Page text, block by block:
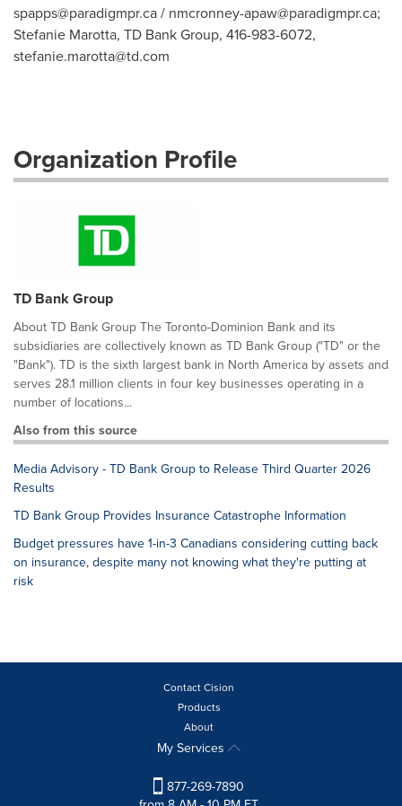
spapps@paradigmpr.ca/ nmcronney-apaw@paradigmpr.ca;
Stefanie Marotta, TD Bank Group, 416-983-6072,
stefanie.marotta@td.com
Organization Profile
TD Bank Group
About TD Bank Group The Toronto-Dominion Bank and its
subsidiaries are collectively known as TD Bank Group ("TD" or the
"Bank"). TD is the sixth largest bank in North America by assets and
serves 28.1 million clients in four key businesses operating in a
number of locations...
Also from this source
Media Advisory - TD Bank Group to Release Third Quarter 2026
Results
TD Bank Group Provides Insurance Catastrophe Information
Budget pressures have 1-in-3 Canadians considering cutting back
on insurance, despite many not knowing what they're putting at
risk
Contact Cision
Products
About
My Services
877-269-7890